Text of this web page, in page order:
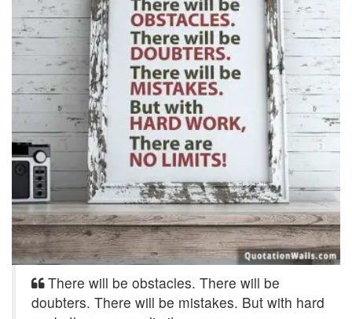
There will be obstacles. There will be
doubters. There will be mistakes. But with hard